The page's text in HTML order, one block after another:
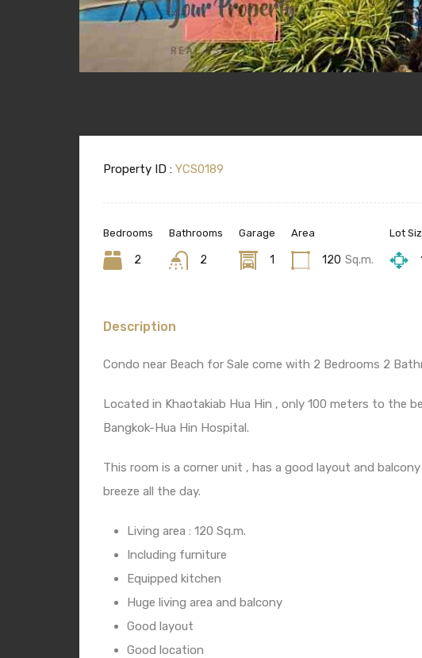
Property ID : YCS0189
Bedrooms
2
Bathrooms
2
Garage
1
Area
120 Sq.m.
Lot
Description
Condo near Beach for Sale come with 2 Bedrooms 2
Located in Khaotakiab Hua Hin , only 100 meters to the
Bangkok-Hua Hin Hospital.
This room is a corner unit , has a good layout and
breeze all the day.
Living area : 120 Sq.m.
Including furniture
Equipped kitchen
Huge living area and balcony
Good layout
Good location